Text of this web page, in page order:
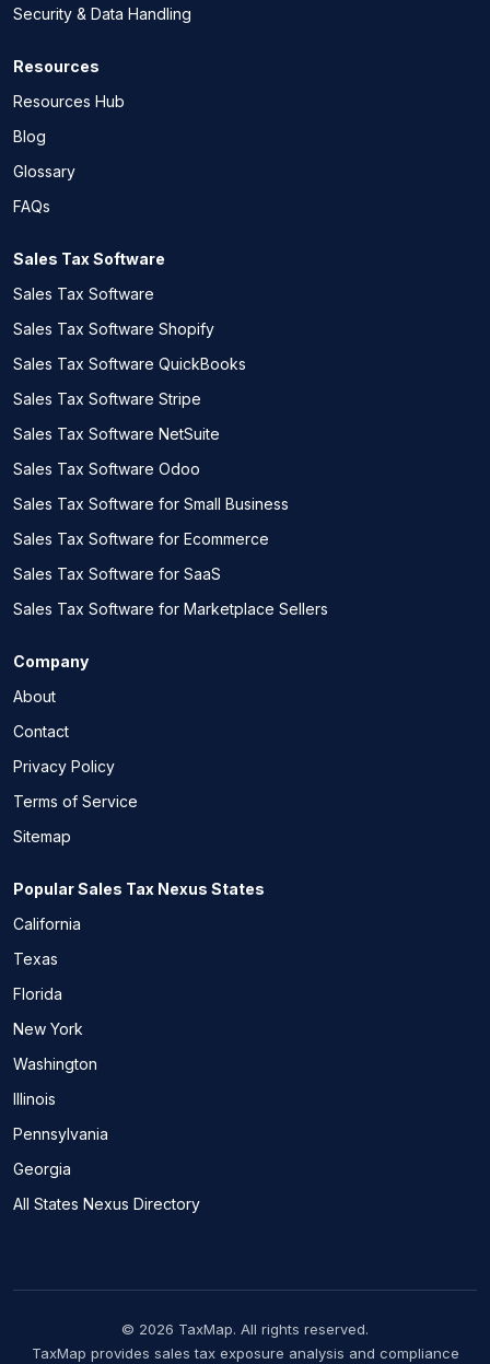
Security & Data Handling
Resources
Resources Hub
Blog
Glossary
FAQs
Sales Tax Software
Sales Tax Software
Sales Tax Software Shopify
Sales Tax Software QuickBooks
Sales Tax Software Stripe
Sales Tax Software NetSuite
Sales Tax Software Odoo
Sales Tax Software for Small Business
Sales Tax Software for Ecommerce
Sales Tax Software for SaaS
Sales Tax Software for Marketplace Sellers
Company
About
Contact
Privacy Policy
Terms of Service
Sitemap
Popular Sales Tax Nexus States
California
Texas
Florida
New York
Washington
Illinois
Pennsylvania
Georgia
All States Nexus Directory
© 2026 TaxMap. All rights reserved.
TaxMap provides sales tax exposure analysis and compliance